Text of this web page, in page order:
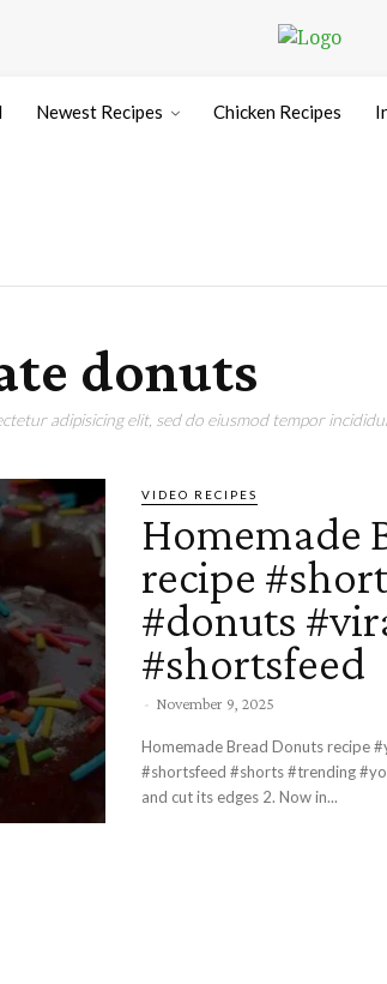
Newest Recipes Chicken Recipes
donuts
adipisicing elit, sed do eiusmod tempor
VIDEO RECIPES
Homemade
recipe
#donuts
#shortsfeed
- November 9, 2025
Homemade Bread Donuts recipe
#shortsfeed #shorts #trending #youtubeshorts
and cut its edges 2. Now in...